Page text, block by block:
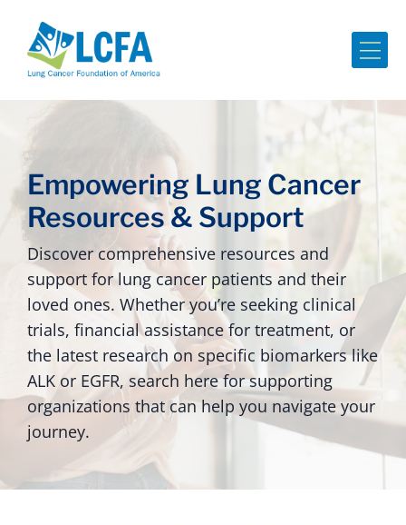
Empowering Lung Cancer
Resources & Support
Discover comprehensive resources and
support for lung cancer patients and their
loved ones. Whether you’re seeking clinical
trials, financial assistance for treatment, or
the latest research on specific biomarkers like
ALK or EGFR, search here for supporting
organizations that can help you navigate your
journey.